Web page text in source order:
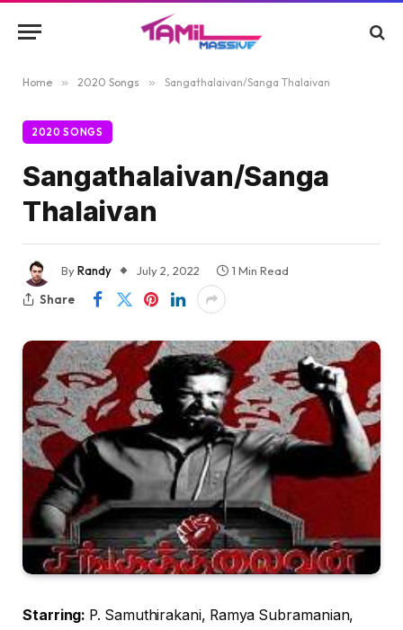
Home » 2020 Songs » Sangathalaivan/Sanga Thalaivan
2020 SONGS
Sangathalaivan/Sanga
Thalaivan
ByRandy July 2, 2022
1 Min Read
Share
Starring: P. Samuthirakani, Ramya Subramanian,